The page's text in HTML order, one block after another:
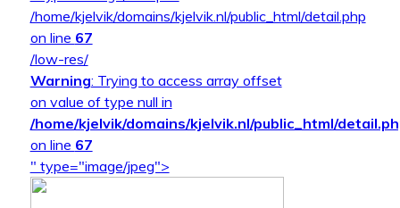
/home/kjelvik/domains/kjelvik.nl/public_html/detail.php
on line 67
/low-res/
Warning: Trying to access array offset
on value of type null in
/home/kjelvik/domains/kjelvik.nl/public_html/
on line 67
" type="image/jpeg">